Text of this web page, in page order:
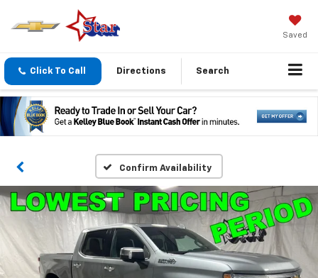
Saved
Click To Call Directions Search
Confirm Availability